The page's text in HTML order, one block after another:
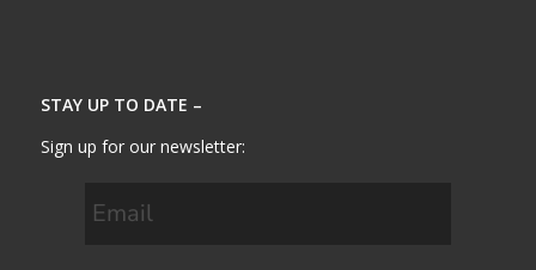
STAY UP TO DATE –
Sign up for our newsletter: